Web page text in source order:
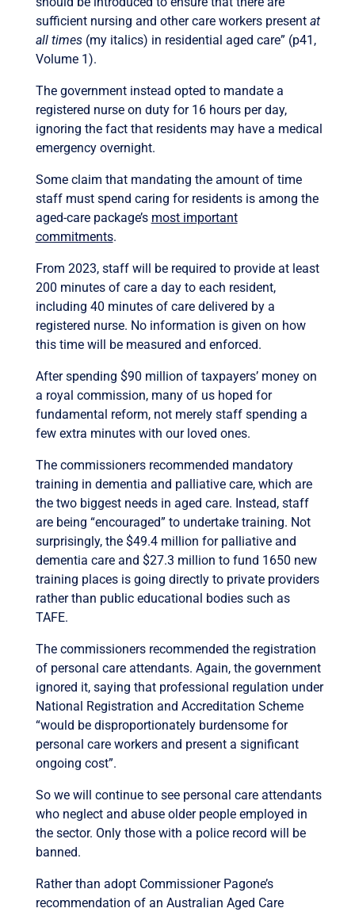
sufficient nursing and other care workers present at
all times(my italics) in residential aged care” (p41,
Volume 1).
The government instead opted to mandate a
registered nurse on duty for 16 hours per day,
ignoring the fact that residents may have a medical
emergency overnight.
Some claim that mandating the amount of time
staff must spend caring for residents is among the
aged-care package’s most important
commitments.
From 2023, staff will be required to provide at least
200 minutes of care a day to each resident,
including 40 minutes of care delivered by a
registered nurse. No information is given on how
this time will be measured and enforced.
After spending $90 million of taxpayers’ money on
a royal commission, many of us hoped for
fundamental reform, not merely staff spending a
few extra minutes with our loved ones.
The commissioners recommended mandatory
training in dementia and palliative care, which are
the two biggest needs in aged care. Instead, staff
are being “encouraged” to undertake training. Not
surprisingly, the $49.4 million for palliative and
dementia care and $27.3 million to fund 1650 new
training places is going directly to private providers
rather than public educational bodies such as
TAFE.
The commissioners recommended the registration
of personal care attendants. Again, the government
ignored it, saying that professional regulation under
National Registration and Accreditation Scheme
“would be disproportionately burdensome for
personal care workers and present a significant
ongoing cost”.
So we will continue to see personal care attendants
who neglect and abuse older people employed in
the sector. Only those with a police record will be
banned.
Rather than adopt Commissioner Pagone’s
recommendation of an Australian Aged Care